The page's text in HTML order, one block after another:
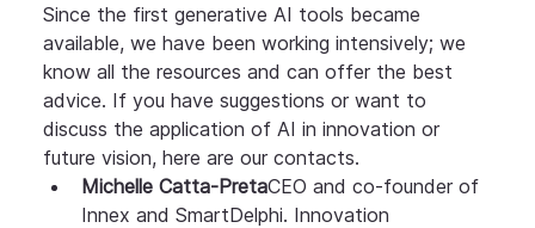
Since the first generative AI tools became
available, we have been working intensively; we
know all the resources and can offer the best
advice. If you have suggestions or want to
discuss the application of AI in innovation or
future vision, here are our contacts.
Michelle Catta-PretaCEO and co-founder of
Innex and SmartDelphi. Innovation